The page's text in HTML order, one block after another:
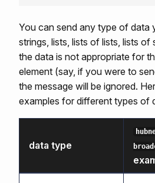
You can send any type of data
strings, lists, lists of lists, lists of
the data is not appropriate for
element (say, if you were to
the message will be ignored.
examples for different types of
data type